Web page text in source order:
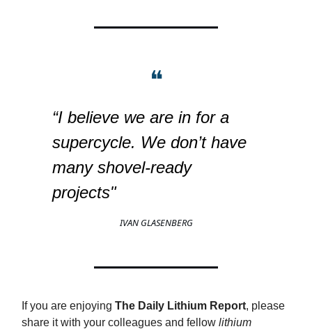
❝
“I believe we are in for a
supercycle. We don’t have
many shovel-ready
projects"
IVAN GLASENBERG
If you are enjoying The Daily Lithium Report, please
share it with your colleagues and fellow lithium